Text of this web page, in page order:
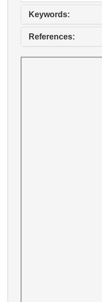
Keywords:
References: